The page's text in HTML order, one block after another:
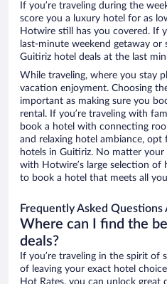
If you’re traveling during the
score you a luxury hotel for as
Hotwire still has you covered. If
last-minute weekend getaway or
Guitiriz hotel deals at the last
While traveling, where you stay
vacation enjoyment. Choosing
important as making sure you
rental. If you’re traveling with
book a hotel with connecting
and relaxing hotel ambiance,
hotels in Guitiriz. No matter
with Hotwire’s large selection of
to book a hotel that meets all
Frequently Asked
Where can I find the
deals?
If you’re traveling in the spirit of
of leaving your exact hotel